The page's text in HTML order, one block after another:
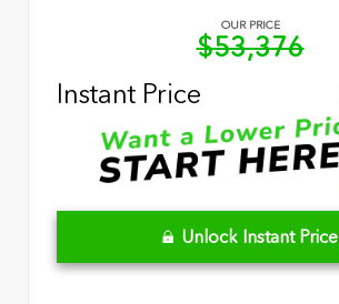
OUR PRICE
$53,376
Instant Price
Unlock Instant Price